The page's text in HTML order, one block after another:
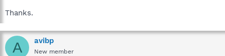
Thanks.
A avibp
New member